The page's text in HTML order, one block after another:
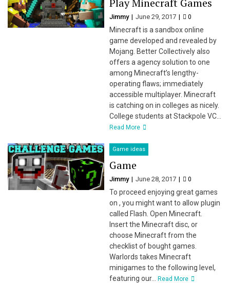
Play Minecraft Games
Jimmy June 29, 2017 0
Minecraft is a sandbox online
game developed and revealed by
Mojang. Better Collectively also
offers a agency solution to one
among Minecraft’s lengthy-
operating flaws; immediately
accessible multiplayer. Minecraft
is catching on in colleges as nicely.
College students at Stackpole VC...
Read More
Game ideas
Game
Jimmy June 28, 2017 0
To proceed enjoying great games
on , you might want to allow plugin
called Flash. Open Minecraft.
Insert the Minecraft disc, or
choose Minecraft from the
checklist of bought games.
Warlords takes Minecraft
minigames to the following level,
featuring our...Read More